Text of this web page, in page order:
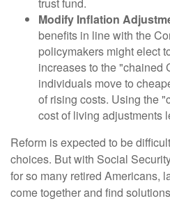
Modify Inflation
benefits in line with the
policymakers might elect
increases to the "chained
individuals move to
of rising costs. Using the
cost of living adjustments
Reform is expected to be
choices. But with Social
for so many retired Americans,
come together and find